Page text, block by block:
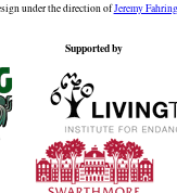
under the direction ofJeremy
Supported by